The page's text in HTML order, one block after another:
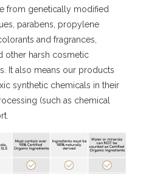
from genetically modified
parabens, propylene
and fragrances,
other harsh cosmetic
It also means our products
synthetic chemicals in their
(such as chemical